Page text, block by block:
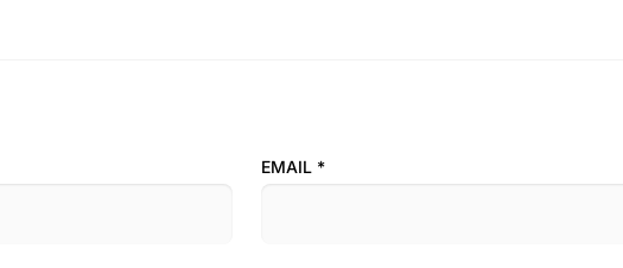
EMAIL *